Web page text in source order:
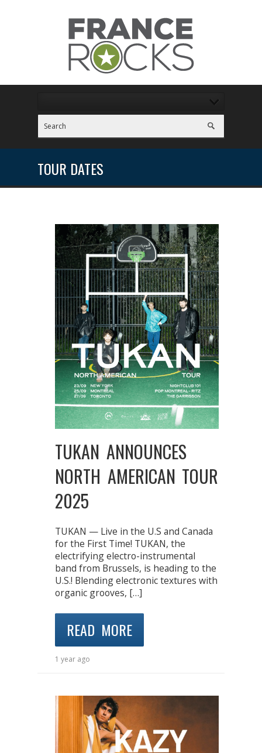
TOUR DATES
TUKAN ANNOUNCES
NORTH AMERICAN TOUR
2025
TUKAN — Live in the U.S and Canada
for the First Time! TUKAN, the
electrifying electro-instrumental
band from Brussels, is heading to the
U.S.! Blending electronic textures with
organic grooves, […]
READ MORE
1 year ago